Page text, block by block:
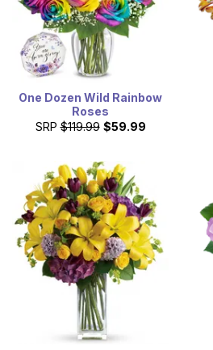
One Dozen Wild Rainbow
Roses
SRP $119.99 $59.99